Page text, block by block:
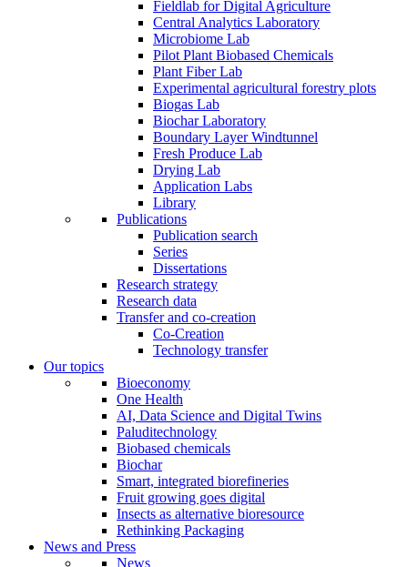
Fieldlab for Digital Agriculture
Central Analytics Laboratory
Microbiome Lab
Pilot Plant Biobased Chemicals
Plant Fiber Lab
Experimental agricultural forestry plots
Biogas Lab
Biochar Laboratory
Boundary Layer Windtunnel
Fresh Produce Lab
Drying Lab
Application Labs
Library
Publications
Publication search
Series
Dissertations
Research strategy
Research data
Transfer and co-creation
Co-Creation
Technology transfer
Our topics
Bioeconomy
One Health
AI, Data Science and Digital Twins
Paluditechnology
Biobased chemicals
Biochar
Smart, integrated biorefineries
Fruit growing goes digital
Insects as alternative bioresource
Rethinking Packaging
News and Press
News